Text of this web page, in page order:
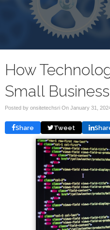
How
Small
Posted by onsitetechsri On January 31,
Share Tweet